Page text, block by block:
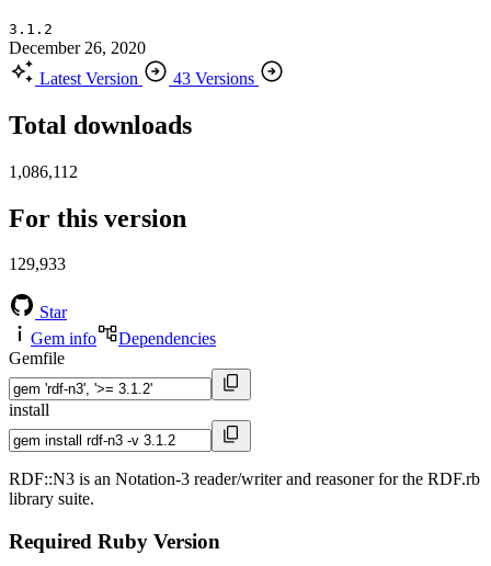
3.1.2
December 26, 2020
Latest Version
43 Versions
Total downloads
1,086,112
For this version
129,933
Star
Gem info
Dependencies
Gemfile
install
RDF::N3 is an Notation-3 reader/writer and reasoner for the RDF.rb
library suite.
Required Ruby Version